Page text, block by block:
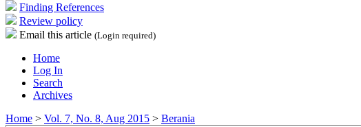
Finding References
Review policy
Email this article (Login required)
Home
Log In
Search
Archives
Home > Vol. 7, No. 8, Aug 2015 > Berania